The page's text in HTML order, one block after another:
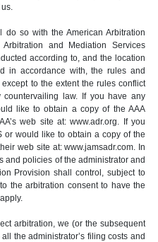
so with the American Arbitration
and Mediation Services
according to, and the location
in accordance with, the rules and
to the extent the rules conflict
law. If you have any
like to obtain a copy of the AAA
web site at: www.adr.org. If you
or would like to obtain a copy of the
web site at: www.jamsadr.com. In
and policies of the administrator and
Provision shall control, subject to
the arbitration consent to have the
arbitration, we (or the subsequent
the administrator’s filing costs and